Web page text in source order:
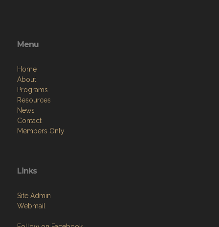
Menu
Home
About
Programs
Resources
News
Contact
Members Only
Links
Site Admin
Webmail